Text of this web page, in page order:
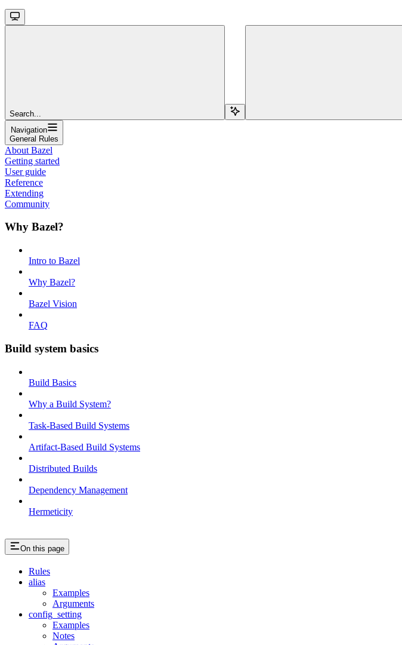
Search...
Navigation
General Rules
About Bazel
Getting started
User guide
Reference
Extending
Community
Why Bazel?
Intro to Bazel
Why Bazel?
Bazel Vision
FAQ
Build system basics
Build Basics
Why a Build System?
Task-Based Build Systems
Artifact-Based Build Systems
Distributed Builds
Dependency Management
Hermeticity
On this page
Rules
alias
Examples
Arguments
config_setting
Examples
Notes